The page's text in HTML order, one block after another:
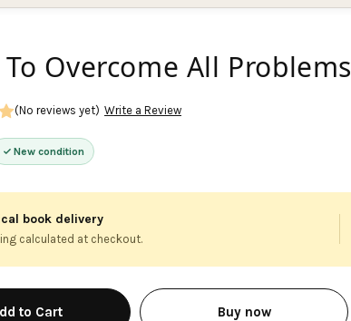
Overcome All Problems
New condition
(No reviews yet) Write a Review
book delivery
calculated at checkout.
Buy now